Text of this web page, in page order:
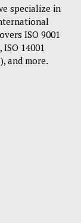
specialize in
ISO 9001
14001
and more.